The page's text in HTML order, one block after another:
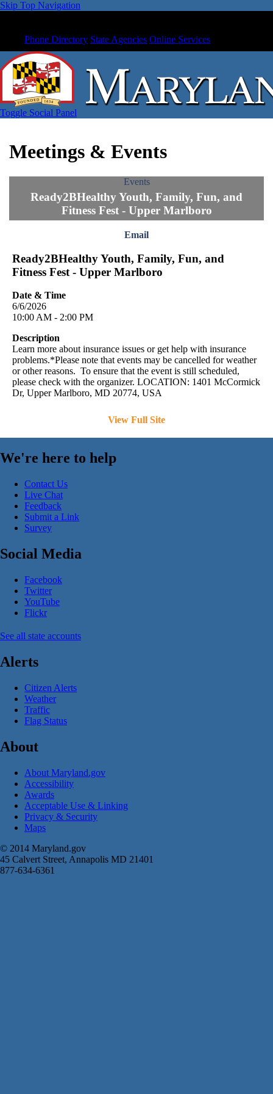
Skip Top Navigation
Phone Directory State Agencies Online Services
Toggle Social Panel
Meetings & Events
Events
Ready2BHealthy Youth, Family, Fun, and
Fitness Fest - Upper Marlboro
Email
Ready2BHealthy Youth, Family, Fun, and
Fitness Fest - Upper Marlboro
Date & Time
6/6/2026
10:00 AM - 2:00 PM
Description
Learn more about insurance issues or get help with insurance
problems.*Please note that events may be cancelled for weather
or other reasons. To ensure that the event is still scheduled,
please check with the organizer. LOCATION: 1401 McCormick
Dr, Upper Marlboro, MD 20774, USA
View Full Site
We're here to help
Contact Us
Live Chat
Feedback
Submit a Link
Survey
Social Media
Facebook
Twitter
YouTube
Flickr
See all state accounts
Alerts
Citizen Alerts
Weather
Traffic
Flag Status
About
About Maryland.gov
Accessibility
Awards
Acceptable Use & Linking
Privacy & Security
Maps
© 2014 Maryland.gov
45 Calvert Street, Annapolis MD 21401
877-634-6361